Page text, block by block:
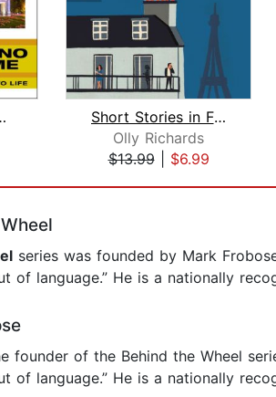
Time
Short Stories in French for Beginners...
Olly Richards
$13.99| $6.99
series was founded by Mark
of language.” He is a nationally
founder of the Behind the Wheel
of language.” He is a nationally